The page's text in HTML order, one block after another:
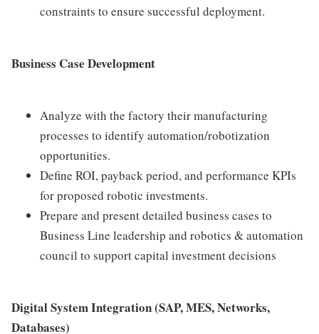
constraints to ensure successful deployment.
Business Case Development
Analyze with the factory their manufacturing
processes to identify automation/robotization
opportunities.
Define ROI, payback period, and performance KPIs
for proposed robotic investments.
Prepare and present detailed business cases to
Business Line leadership and robotics & automation
council to support capital investment decisions
Digital System Integration (SAP, MES, Networks,
Databases)